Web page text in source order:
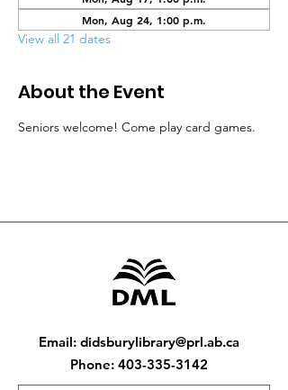
Mon, Aug 24, 1:00 p.m.
View all 21 dates
About the Event
Seniors welcome! Come play card games.
Email: didsburylibrary@prl.ab.ca
Phone: 403-335-3142